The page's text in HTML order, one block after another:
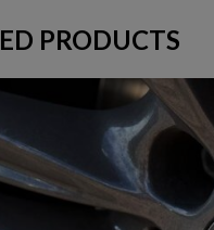
PRODUCTS